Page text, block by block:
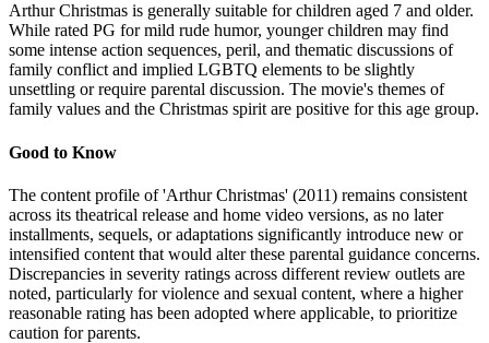
Arthur Christmas is generally suitable for children aged 7 and older.
While rated PG for mild rude humor, younger children may find
some intense action sequences, peril, and thematic discussions of
family conflict and implied LGBTQ elements to be slightly
unsettling or require parental discussion. The movie's themes of
family values and the Christmas spirit are positive for this age group.
Good to Know
The content profile of 'Arthur Christmas' (2011) remains consistent
across its theatrical release and home video versions, as no later
installments, sequels, or adaptations significantly introduce new or
intensified content that would alter these parental guidance concerns.
Discrepancies in severity ratings across different review outlets are
noted, particularly for violence and sexual content, where a higher
reasonable rating has been adopted where applicable, to prioritize
caution for parents.